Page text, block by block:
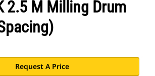
2.5 M Milling Drum
Request A Price